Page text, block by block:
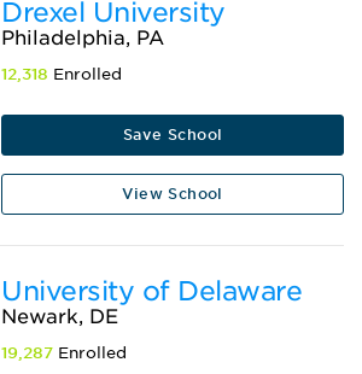
Drexel University
Philadelphia, PA
12,318 Enrolled
Save School
View School
University of Delaware
Newark, DE
19,287 Enrolled